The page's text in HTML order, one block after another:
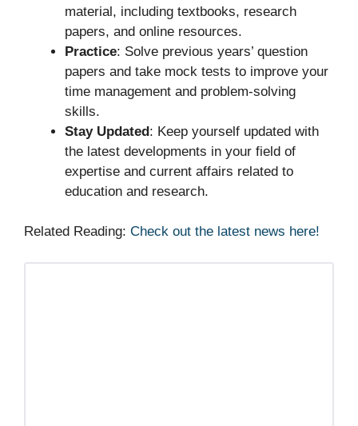
material, including textbooks, research
papers, and online resources.
Practice: Solve previous years’ question
papers and take mock tests to improve your
time management and problem-solving
skills.
Stay Updated: Keep yourself updated with
the latest developments in your field of
expertise and current affairs related to
education and research.
Related Reading: Check out the latest news here!